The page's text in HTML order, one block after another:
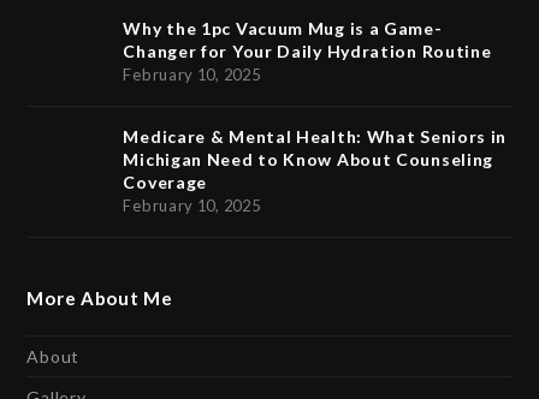
Why the 1pc Vacuum Mug is a Game-
Changer for Your Daily Hydration Routine
February 10, 2025
Medicare & Mental Health: What Seniors in
Michigan Need to Know About Counseling
Coverage
February 10, 2025
More About Me
About